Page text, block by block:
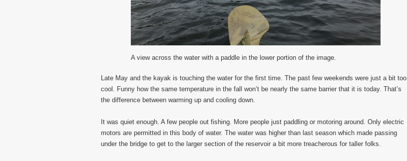
A view across the water with a paddle in the lower portion of the image.
Late May and the kayak is touching the water for the first time. The past few weekends were just a bit too
cool. Funny how the same temperature in the fall won’t be nearly the same barrier that it is today. That’s
the difference between warming up and cooling down.
It was quiet enough. A few people out fishing. More people just paddling or motoring around. Only electric
motors are permitted in this body of water. The water was higher than last season which made passing
under the bridge to get to the larger section of the reservoir a bit more treacherous for taller folks.